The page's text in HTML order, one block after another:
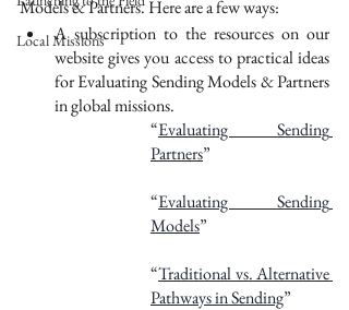
Local Missions
Models & Partners. Here are a few ways:
A subscription to the resources on our
website gives you access to practical ideas
for Evaluating Sending Models & Partners
in global missions.
“Evaluating Sending
Partners”
“Evaluating Sending
Models”
“Traditional vs. Alternative
Pathways in Sending”